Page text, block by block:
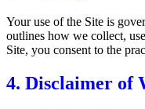
Your use of the Site is
outlines how we collect,
Site, you consent to the
4. Disclaimer of